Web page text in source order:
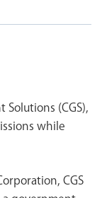
(CGS),
while
CGS